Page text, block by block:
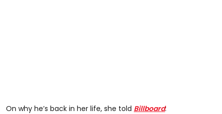
On why he’s back in her life, she told Billboard: